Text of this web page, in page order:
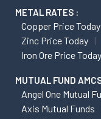
METAL RATES :
Copper Price Today
Zinc Price Today
Iron Ore Price Today
MUTUAL FUND
Angel One Mutual
Axis Mutual Funds